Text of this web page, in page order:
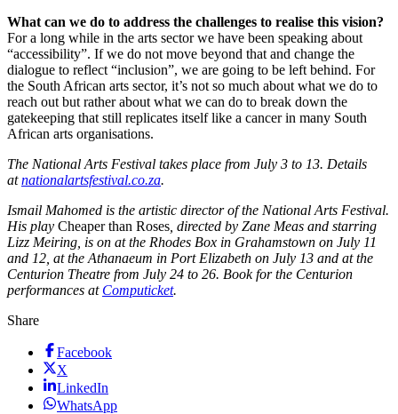
What can we do to address the challenges to realise this vision?
For a long while in the arts sector we have been speaking about
“accessibility”. If we do not move beyond that and change the
dialogue to reflect “inclusion”, we are going to be left behind. For
the South African arts sector, it’s not so much about what we do to
reach out but rather about what we can do to break down the
gatekeeping that still replicates itself like a cancer in many South
African arts organisations.
The National Arts Festival takes place from July 3 to 13. Details
atnationalartsfestival.co.za.
Ismail Mahomed is the artistic director of the National Arts Festival.
His play Cheaper than Roses , directed by Zane Meas and starring
Lizz Meiring, is on at the Rhodes Box in Grahamstown on July 11
and 12, at the Athanaeum in Port Elizabeth on July 13 and at the
Centurion Theatre from July 24 to 26. Book for the Centurion
performances at Computicket.
Share
Facebook
X
LinkedIn
WhatsApp